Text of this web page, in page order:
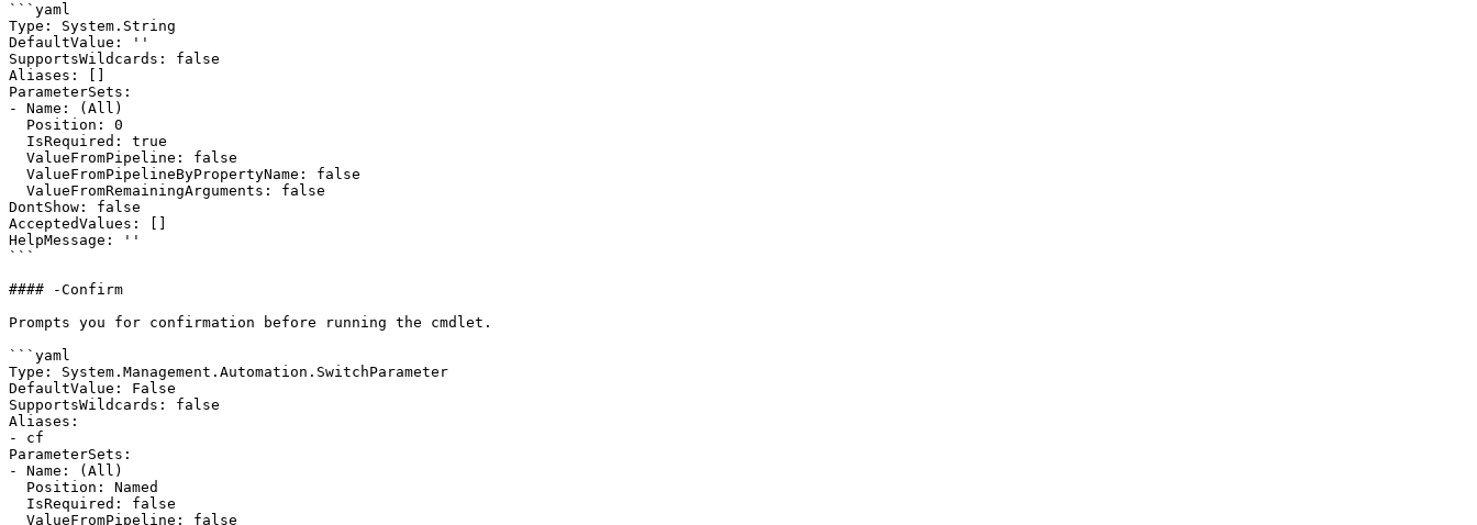
```yaml
Type: System.String
DefaultValue: ''
SupportsWildcards: false
Aliases: []
ParameterSets:
- Name: (All)
DontShow: false
AcceptedValues: []
HelpMessage: ''
```
#### -Confirm
Prompts you for confirmation before running the cmdlet.
```yaml
Type: System.Management.Automation.SwitchParameter
DefaultValue: False
SupportsWildcards: false
Aliases:
- cf
ParameterSets:
- Name: (All)